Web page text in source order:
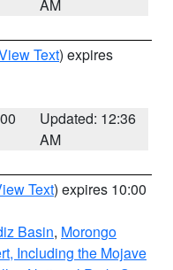
AM
Text) expires
Updated: 12:36
AM
Text) expires 10:00
Basin, Morongo
Including the Mojave